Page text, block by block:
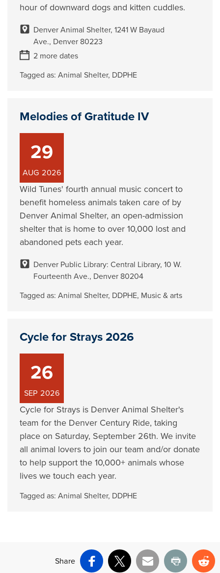
hour of downward dogs and kitten cuddles.
Denver Animal Shelter, 1241 W Bayaud
Ave., Denver 80223
2 more dates
Tagged as:Animal Shelter, DDPHE
Melodies of Gratitude IV
29
AUG 2026
Wild Tunes' fourth annual music concert to
benefit homeless animals taken care of by
Denver Animal Shelter, an open-admission
shelter that is home to over 10,000 lost and
abandoned pets each year.
Denver Public Library: Central Library, 10 W.
Fourteenth Ave., Denver 80204
Tagged as:Animal Shelter, DDPHE, Music & arts
Cycle for Strays 2026
26
SEP 2026
Cycle for Strays is Denver Animal Shelter's
team for the Denver Century Ride, taking
place on Saturday, September 26th. We invite
all animal lovers to join our team and/or donate
to help support the 10,000+ animals whose
lives we touch each year.
Tagged as:Animal Shelter, DDPHE
Share